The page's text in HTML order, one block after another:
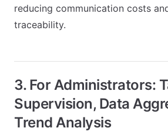
reducing communication costs
traceability.
3. For Administrators:
Supervision, Data
Trend Analysis